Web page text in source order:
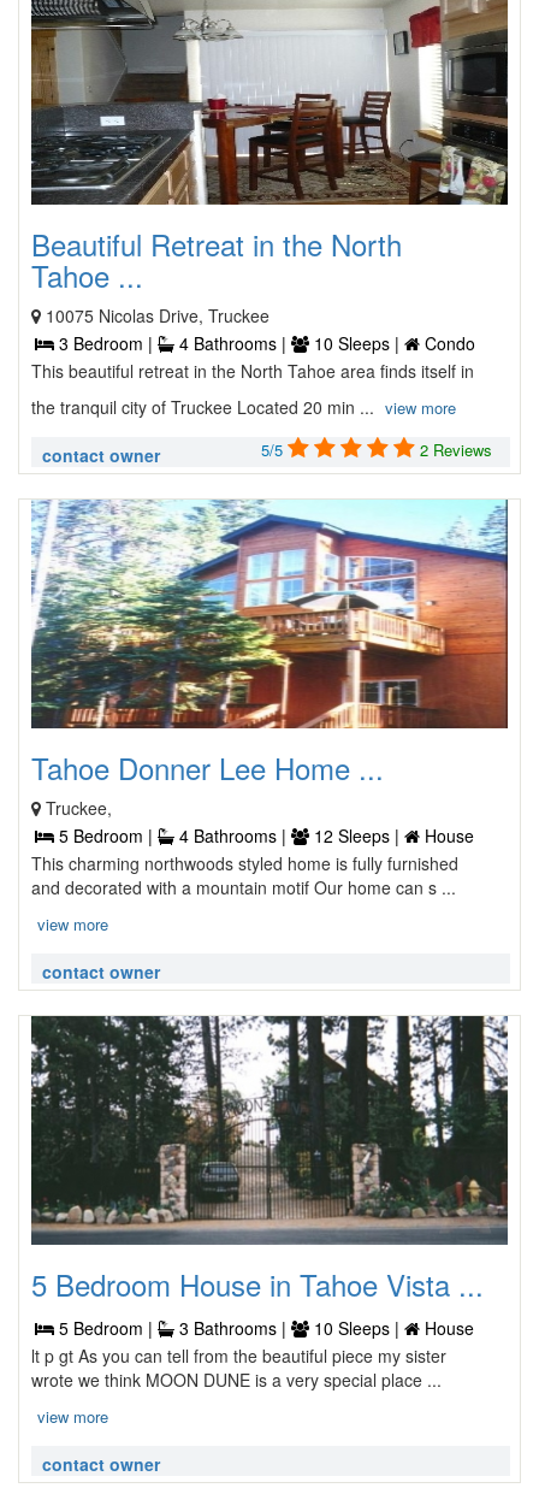
Beautiful Retreat in the North
Tahoe ...
10075 Nicolas Drive, Truckee
3 Bedroom |
4 Bathrooms | 10 Sleeps |
Condo
This beautiful retreat in the North Tahoe area finds itself in
the tranquil city of Truckee Located 20 min ... view more
contact owner 5/5 2 Reviews
Tahoe Donner Lee Home ...
Truckee,
5 Bedroom |
4 Bathrooms | 12 Sleeps |
House
This charming northwoods styled home is fully furnished
and decorated with a mountain motif Our home can s ...
view more
contact owner
5 Bedroom House in Tahoe Vista ...
5 Bedroom | 3 Bathrooms | 10 Sleeps |
House
lt p gt As you can tell from the beautiful piece my sister
wrote we think MOON DUNE is a very special place ...
view more
contact owner